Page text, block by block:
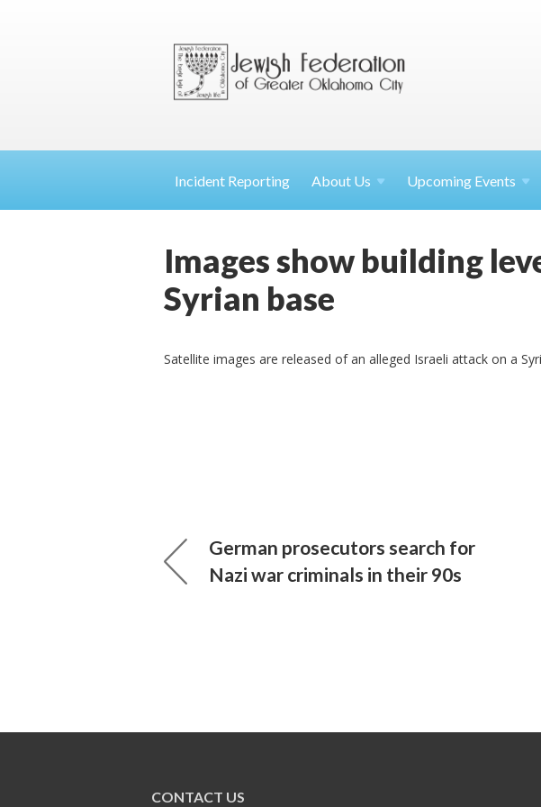
Incident Reporting About Us Upcoming Events
Images show building
Syrian base
Satellite images are released of an alleged Israeli attack on a
German prosecutors search for
Nazi war criminals in their 90s
CONTACT US